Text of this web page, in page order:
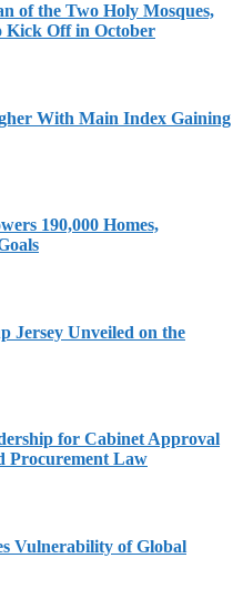
of the Two Holy Mosques,
Kick Off in October
With Main Index Gaining
190,000 Homes,
Jersey Unveiled on the
for Cabinet Approval
Procurement Law
Vulnerability of Global